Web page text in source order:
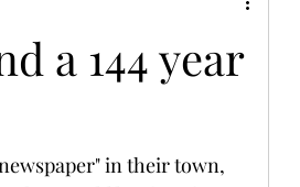
a 144 year
in their town,